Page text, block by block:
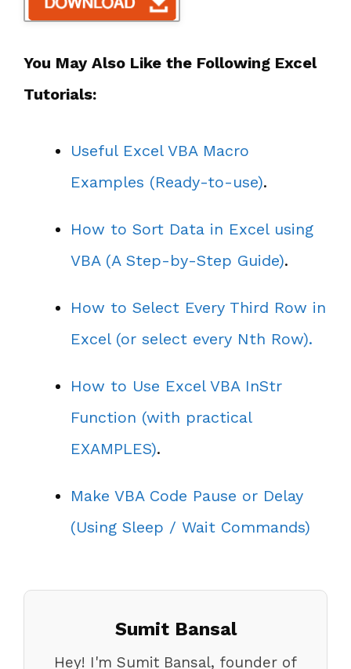
You May Also Like the Following Excel
Tutorials:
Useful Excel VBA Macro
Examples (Ready-to-use).
How to Sort Data in Excel using
VBA (A Step-by-Step Guide).
How to Select Every Third Row in
Excel (or select every Nth Row).
How to Use Excel VBA InStr
Function (with practical
EXAMPLES).
Make VBA Code Pause or Delay
(Using Sleep / Wait Commands)
Sumit Bansal
Hey! I'm Sumit Bansal, founder of